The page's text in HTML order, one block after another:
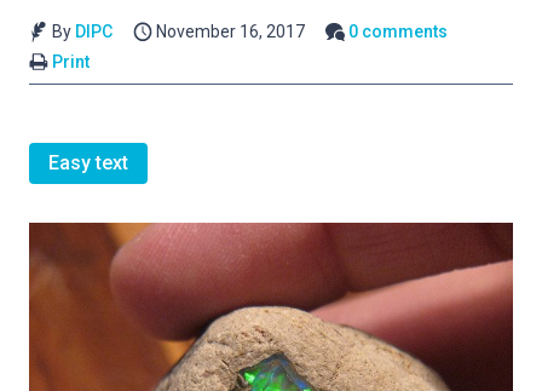
By DIPC November 16, 2017
0 comments
Print
Easy text